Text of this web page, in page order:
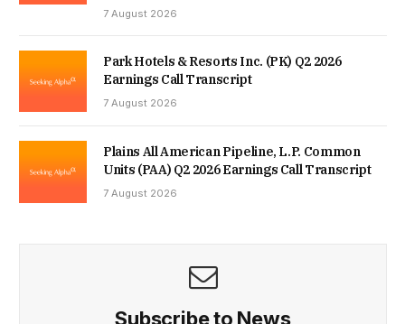
7 August 2026
Park Hotels & Resorts Inc. (PK) Q2 2026
Earnings Call Transcript
7 August 2026
Plains All American Pipeline, L.P. Common
Units (PAA) Q2 2026 Earnings Call Transcript
7 August 2026
Subscribe to News